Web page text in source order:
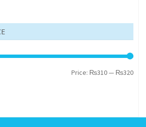
Min
Max
Price: ₨310— ₨320